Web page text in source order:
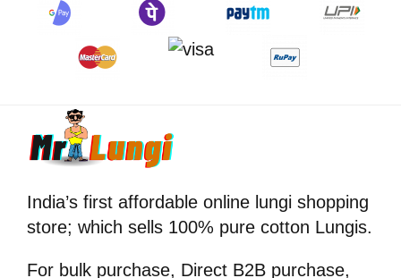
India’s first affordable online lungi shopping
store; which sells 100% pure cotton Lungis.
For bulk purchase, Direct B2B purchase,